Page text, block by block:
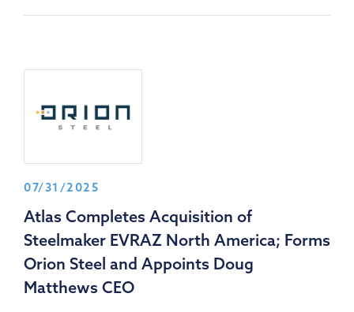
07/31/2025
Atlas Completes Acquisition of
Steelmaker EVRAZ North America; Forms
Orion Steel and Appoints Doug
Matthews CEO